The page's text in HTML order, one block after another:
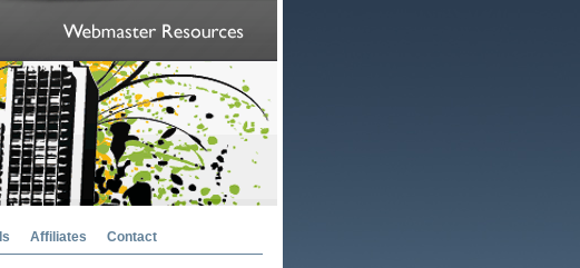
Affiliates Contact